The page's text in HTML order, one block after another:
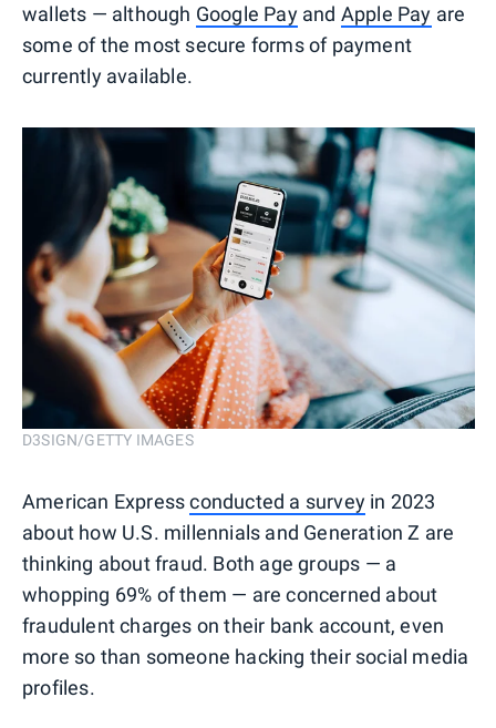
wallets — although Google Payand Apple Pay are
some of the most secure forms of payment
currently available.
D3SIGN/GETTY IMAGES
American Expressconducted a survey in 2023
about how U.S. millennials and Generation Z are
thinking about fraud. Both age groups — a
whopping 69% of them — are concerned about
fraudulent charges on their bank account, even
more so than someone hacking their social media
profiles.